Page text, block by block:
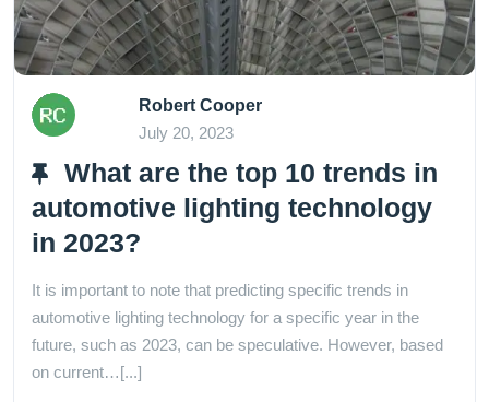
Robert Cooper
July 20, 2023
What are the top 10 trends in
automotive lighting technology
in 2023?
It is important to note that predicting specific trends in
automotive lighting technology for a specific year in the
future, such as 2023, can be speculative. However, based
on current…[...]